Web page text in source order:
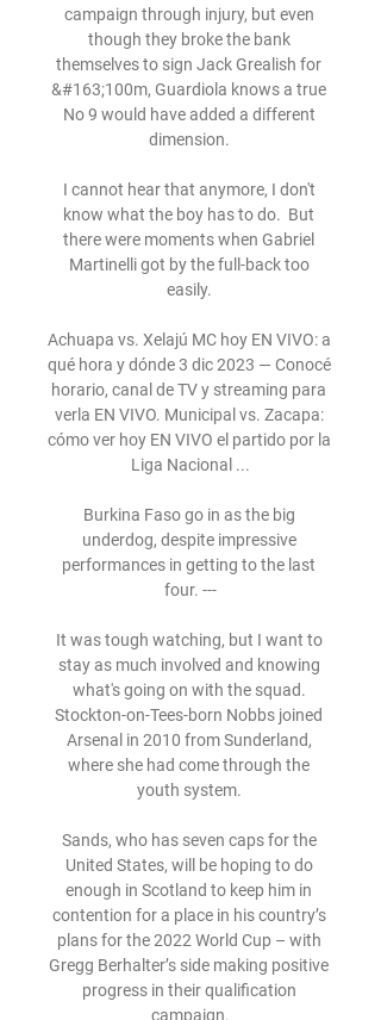
campaign through injury, but even
though they broke the bank
themselves to sign Jack Grealish for
&#163;100m, Guardiola knows a true
No 9 would have added a different
dimension.
I cannot hear that anymore, I don't
know what the boy has to do.  But
there were moments when Gabriel
Martinelli got by the full-back too
easily.
Achuapa vs. Xelajú MC hoy EN VIVO: a
qué hora y dónde 3 dic 2023 — Conocé
horario, canal de TV y streaming para
verla EN VIVO. Municipal vs. Zacapa:
cómo ver hoy EN VIVO el partido por la
Liga Nacional ...
Burkina Faso go in as the big
underdog, despite impressive
performances in getting to the last
four. ---
It was tough watching, but I want to
stay as much involved and knowing
what's going on with the squad.
Stockton-on-Tees-born Nobbs joined
Arsenal in 2010 from Sunderland,
where she had come through the
youth system.
Sands, who has seven caps for the
United States, will be hoping to do
enough in Scotland to keep him in
contention for a place in his country’s
plans for the 2022 World Cup – with
Gregg Berhalter’s side making positive
progress in their qualification
campaign.